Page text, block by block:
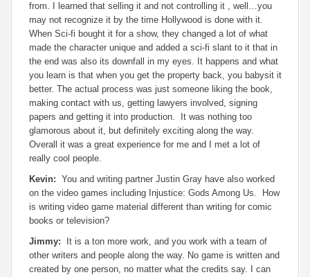
from. I learned that selling it and not controlling it , well…you
may not recognize it by the time Hollywood is done with it.
When Sci-fi bought it for a show, they changed a lot of what
made the character unique and added a sci-fi slant to it that in
the end was also its downfall in my eyes. It happens and what
you learn is that when you get the property back, you babysit it
better. The actual process was just someone liking the book,
making contact with us, getting lawyers involved, signing
papers and getting it into production. It was nothing too
glamorous about it, but definitely exciting along the way.
Overall it was a great experience for me and I met a lot of
really cool people.
Kevin: You and writing partner Justin Gray have also worked
on the video games including Injustice: Gods Among Us. How
is writing video game material different than writing for comic
books or television?
Jimmy: It is a ton more work, and you work with a team of
other writers and people along the way. No game is written and
created by one person, no matter what the credits say. I can